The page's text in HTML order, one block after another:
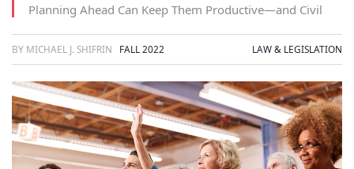
Planning Ahead Can Keep Them Productive—and Civil
BY MICHAEL J. SHIFRIN FALL 2022 LAW & LEGISLATION